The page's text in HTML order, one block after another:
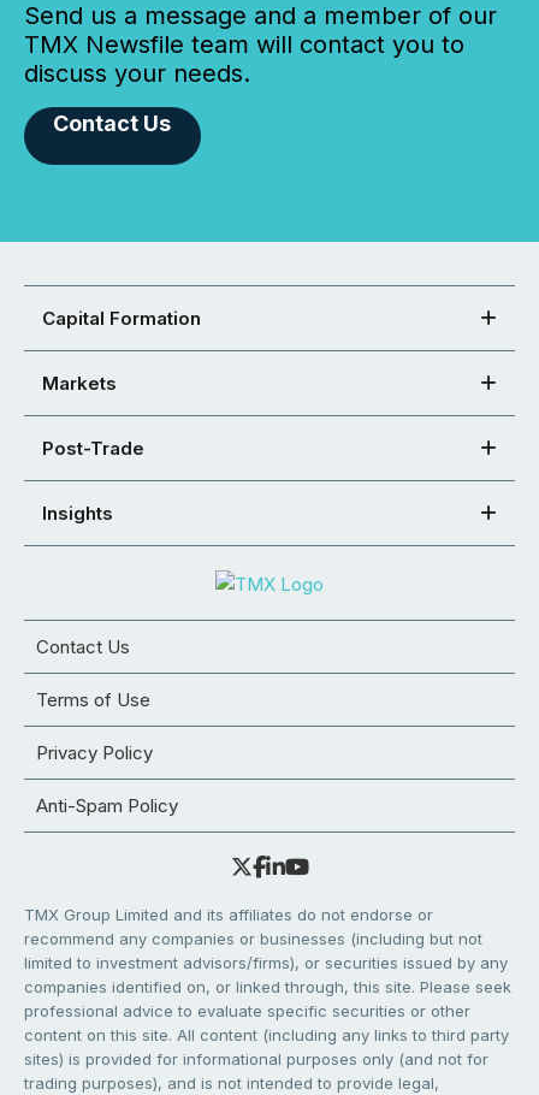
Send us a message and a member of our
TMX Newsfile team will contact you to
discuss your needs.
Contact Us
Capital Formation
Markets
Post-Trade
Insights
Contact Us
Terms of Use
Privacy Policy
Anti-Spam Policy
TMX Group Limited and its affiliates do not endorse or
recommend any companies or businesses (including but not
limited to investment advisors/firms), or securities issued by any
companies identified on, or linked through, this site. Please seek
professional advice to evaluate specific securities or other
content on this site. All content (including any links to third party
sites) is provided for informational purposes only (and not for
trading purposes), and is not intended to provide legal,